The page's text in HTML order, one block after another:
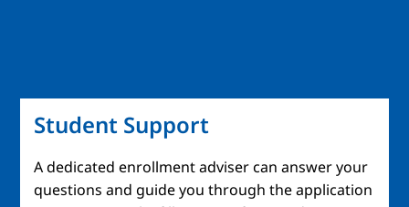
Student Support
A dedicated enrollment adviser can answer your
questions and guide you through the application